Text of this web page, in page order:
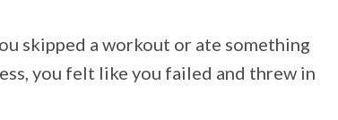
skipped a workout or ate something
you felt like you failed and threw in